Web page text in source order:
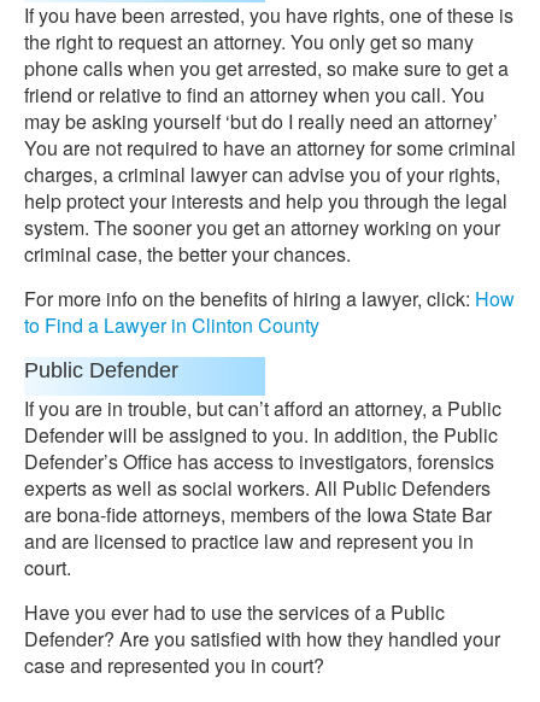
If you have been arrested, you have rights, one of these is
the right to request an attorney. You only get so many
phone calls when you get arrested, so make sure to get a
friend or relative to find an attorney when you call. You
may be asking yourself ‘but do I really need an attorney’
You are not required to have an attorney for some criminal
charges, a criminal lawyer can advise you of your rights,
help protect your interests and help you through the legal
system. The sooner you get an attorney working on your
criminal case, the better your chances.
For more info on the benefits of hiring a lawyer, click: How
to Find a Lawyer in Clinton County
Public Defender
If you are in trouble, but can’t afford an attorney, a Public
Defender will be assigned to you. In addition, the Public
Defender’s Office has access to investigators, forensics
experts as well as social workers. All Public Defenders
are bona-fide attorneys, members of the Iowa State Bar
and are licensed to practice law and represent you in
court.
Have you ever had to use the services of a Public
Defender? Are you satisfied with how they handled your
case and represented you in court?